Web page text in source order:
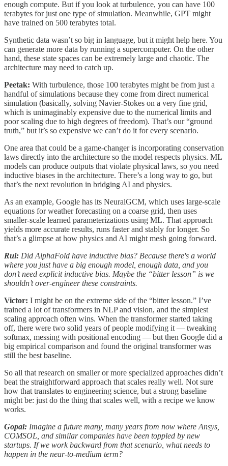
enough compute. But if you look at turbulence, you can have 100
terabytes for just one type of simulation. Meanwhile, GPT might
have trained on 500 terabytes total.
Synthetic data wasn’t so big in language, but it might help here. You
can generate more data by running a supercomputer. On the other
hand, these state spaces can be extremely large and chaotic. The
architecture may need to catch up.
Peetak: With turbulence, those 100 terabytes might be from just a
handful of simulations because they come from direct numerical
simulation (basically, solving Navier-Stokes on a very fine grid,
which is unimaginably expensive due to the numerical limits and
poor scaling due to high degrees of freedom). That’s our “ground
truth,” but it’s so expensive we can’t do it for every scenario.
One area that could be a game-changer is incorporating conservation
laws directly into the architecture so the model respects physics. ML
models can produce outputs that violate physical laws, so you need
inductive biases in the architecture. There’s a long way to go, but
that’s the next revolution in bridging AI and physics.
As an example, Google has its NeuralGCM, which uses large-scale
equations for weather forecasting on a coarse grid, then uses
smaller-scale learned parameterizations using ML. That approach
yields more accurate results, runs faster and stably for longer. So
that’s a glimpse at how physics and AI might mesh going forward.
Rui: Did AlphaFold have inductive bias? Because there's a world
where you just have a big enough model, enough data, and you
don’t need explicit inductive bias. Maybe the “bitter lesson” is we
shouldn’t over-engineer these constraints.
Victor: I might be on the extreme side of the “bitter lesson.” I’ve
trained a lot of transformers in NLP and vision, and the simplest
scaling approach often wins. When the transformer started taking
off, there were two solid years of people modifying it — tweaking
softmax, messing with positional encoding — but then Google did a
big empirical comparison and found the original transformer was
still the best baseline.
So all that research on smaller or more specialized approaches didn’t
beat the straightforward approach that scales really well. Not sure
how that translates to engineering science, but a strong baseline
might be: just do the thing that scales well, with a recipe we know
works.
Gopal: Imagine a future many, many years from now where Ansys,
COMSOL, and similar companies have been toppled by new
startups. If we work backward from that scenario, what needs to
happen in the near-to-medium term?